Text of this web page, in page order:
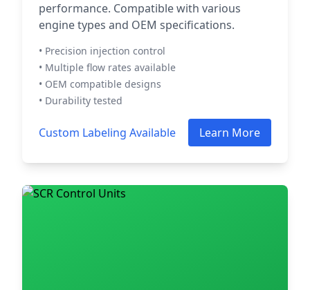
performance. Compatible with various
engine types and OEM specifications.
• Precision injection control
• Multiple flow rates available
• OEM compatible designs
• Durability tested
Custom Labeling Available Learn More